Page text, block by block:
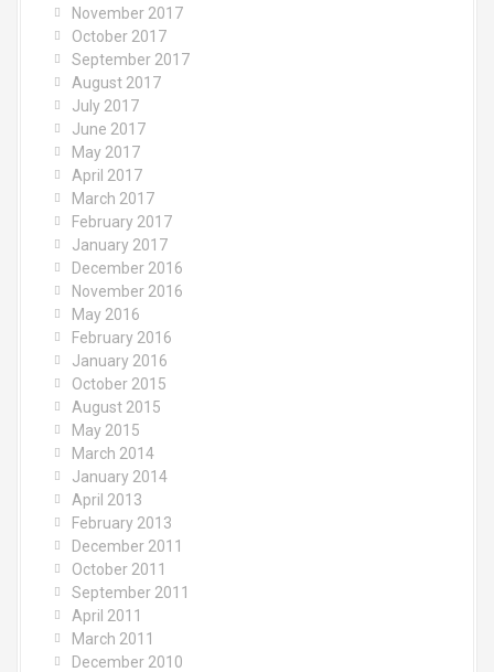
November 2017
October 2017
September 2017
August 2017
July 2017
June 2017
May 2017
April 2017
March 2017
February 2017
January 2017
December 2016
November 2016
May 2016
February 2016
January 2016
October 2015
August 2015
May 2015
March 2014
January 2014
April 2013
February 2013
December 2011
October 2011
September 2011
April 2011
March 2011
December 2010